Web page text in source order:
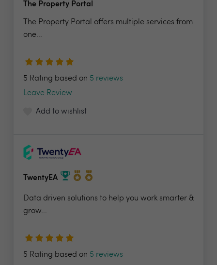
The Property Portal
The Property Portal offers multiple services from
one...
5 Rating based on 5 reviews
Leave Review
Add to wishlist
TwentyEA
Data driven solutions to help you work smarter &
grow...
5 Rating based on 5 reviews